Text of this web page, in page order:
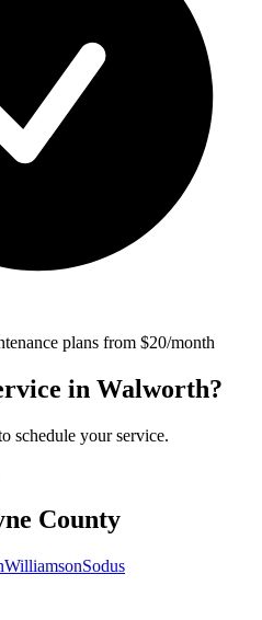
plans from $20/month
in Walworth?
schedule your service.
County
WilliamsonSodus